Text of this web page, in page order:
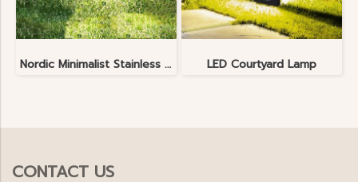
Nordic Minimalist Stainless Steel Lawn Lamp LED Courtyard Lamp
CONTACT US